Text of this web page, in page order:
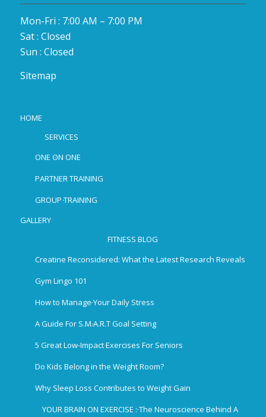
Mon-Fri : 7:00 AM – 7:00 PM
Sat : Closed
Sun : Closed
Sitemap
HOME
SERVICES
ONE ON ONE
PARTNER TRAINING
GROUP TRAINING
GALLERY
FITNESS BLOG
Creatine Reconsidered: What the Latest Research Reveals
Gym Lingo 101
How to Manage Your Daily Stress
A Guide For S.M.A.R.T Goal Setting
5 Great Low-Impact Exercises For Seniors
Do Kids Belong in the Weight Room?
Why Sleep Loss Contributes to Weight Gain
YOUR BRAIN ON EXERCISE : The Neuroscience Behind A